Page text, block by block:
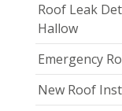
Roof Leak
Hallow
Emergency
New Roof